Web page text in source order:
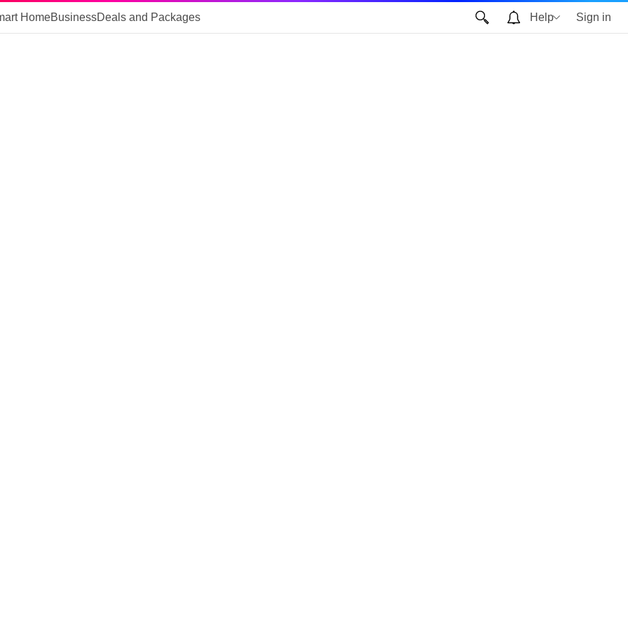
HomeBusinessDeals and Packages Help Sign in